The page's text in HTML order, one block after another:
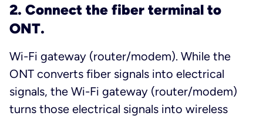
2. Connect the fiber terminal to
ONT.
Wi-Fi gateway (router/modem). While the
ONT converts fiber signals into electrical
signals, the Wi-Fi gateway (router/modem)
turns those electrical signals into wireless